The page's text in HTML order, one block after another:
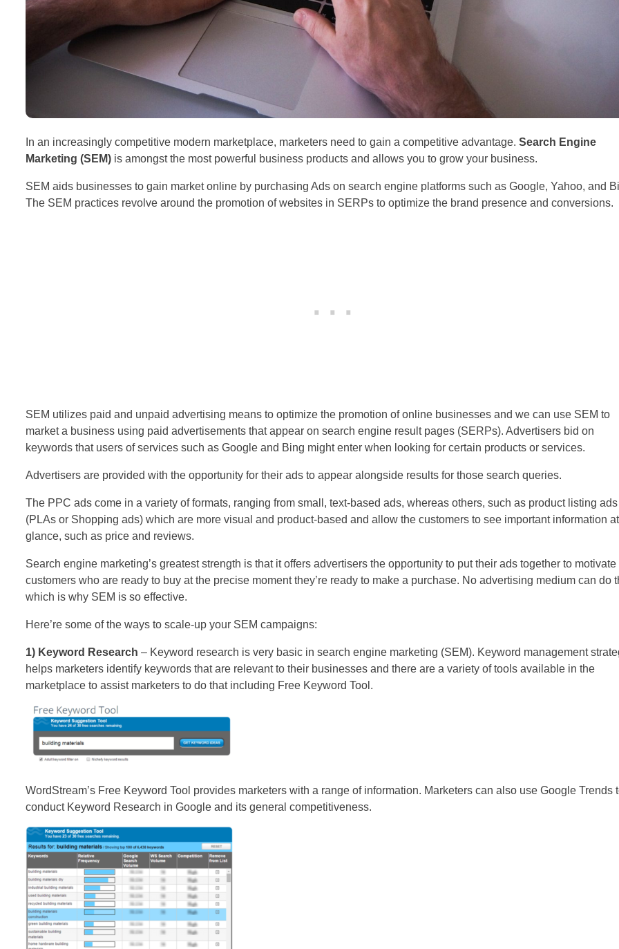
In an increasingly competitive modern marketplace, marketers need to gain a competitive advantage. Search Engine
Marketing (SEM) is amongst the most powerful business products and allows you to grow your business.
SEM aids businesses to gain market online by purchasing Ads on search engine platforms such as Google, Yahoo, and
The SEM practices revolve around the promotion of websites in SERPs to optimize the brand presence and conversions.
SEM utilizes paid and unpaid advertising means to optimize the promotion of online businesses and we can use SEM to
market a business using paid advertisements that appear on search engine result pages (SERPs). Advertisers bid on
keywords that users of services such as Google and Bing might enter when looking for certain products or services.
Advertisers are provided with the opportunity for their ads to appear alongside results for those search queries.
The PPC ads come in a variety of formats, ranging from small, text-based ads, whereas others, such as product listing ads
(PLAs or Shopping ads) which are more visual and product-based and allow the customers to see important information
glance, such as price and reviews.
Search engine marketing’s greatest strength is that it offers advertisers the opportunity to put their ads together to motivate
customers who are ready to buy at the precise moment they’re ready to make a purchase. No advertising medium can do
which is why SEM is so effective.
Here’re some of the ways to scale-up your SEM campaigns:
1) Keyword Research – Keyword research is very basic in search engine marketing (SEM). Keyword management
helps marketers identify keywords that are relevant to their businesses and there are a variety of tools available in the
marketplace to assist marketers to do that including Free Keyword Tool.
WordStream’s Free Keyword Tool provides marketers with a range of information. Marketers can also use Google Trends
conduct Keyword Research in Google and its general competitiveness.